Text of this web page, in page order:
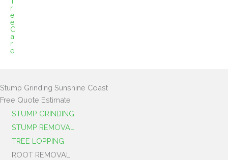
Stump Grinding Sunshine Coast
Free Quote Estimate
STUMP GRINDING
STUMP REMOVAL
TREE LOPPING
ROOT REMOVAL